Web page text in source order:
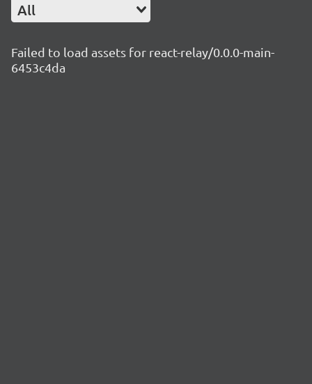
All
Failed to load assets for react-relay/0.0.0-main-
6453c4da